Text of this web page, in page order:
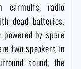
earmuffs, radio
dead batteries.
by spare
two speakers in
sound, the